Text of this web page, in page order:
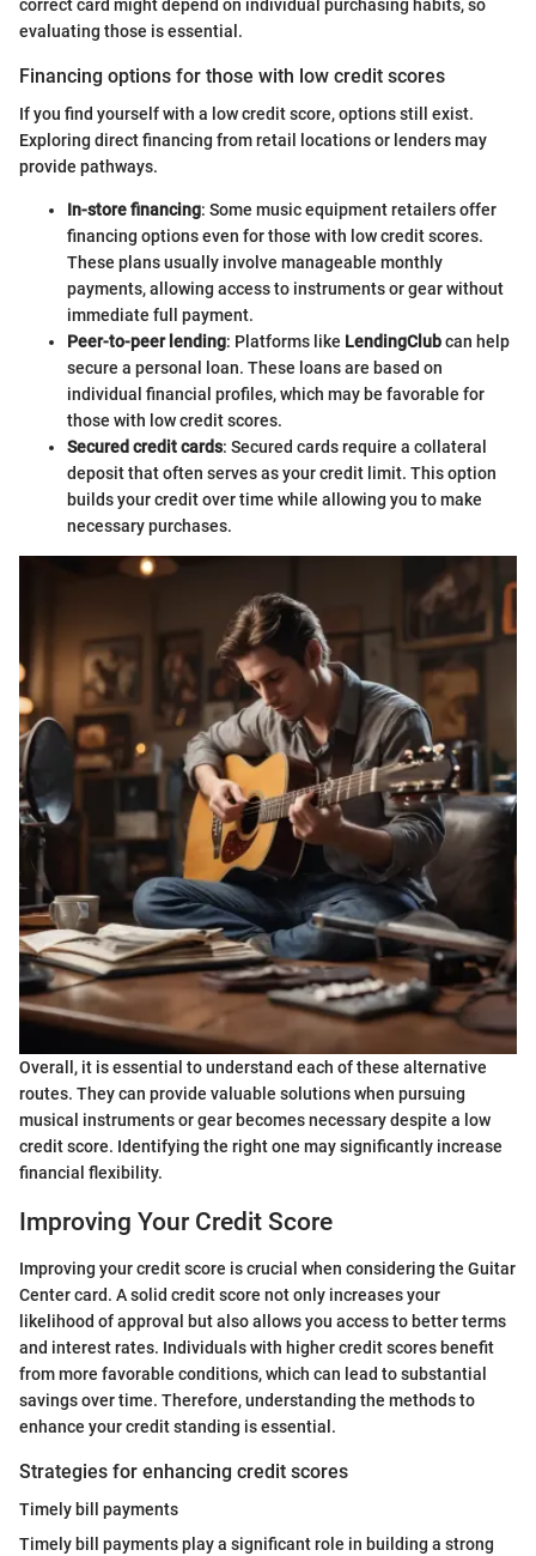
correct card might depend on individual purchasing habits, so
evaluating those is essential.
Financing options for those with low credit scores
If you find yourself with a low credit score, options still exist.
Exploring direct financing from retail locations or lenders may
provide pathways.
In-store financing: Some music equipment retailers offer
financing options even for those with low credit scores.
These plans usually involve manageable monthly
payments, allowing access to instruments or gear without
immediate full payment.
Peer-to-peer lending: Platforms like LendingClubcan help
secure a personal loan. These loans are based on
individual financial profiles, which may be favorable for
those with low credit scores.
Secured credit cards: Secured cards require a collateral
deposit that often serves as your credit limit. This option
builds your credit over time while allowing you to make
necessary purchases.
Overall, it is essential to understand each of these alternative
routes. They can provide valuable solutions when pursuing
musical instruments or gear becomes necessary despite a low
credit score. Identifying the right one may significantly increase
financial flexibility.
Improving Your Credit Score
Improving your credit score is crucial when considering the Guitar
Center card. A solid credit score not only increases your
likelihood of approval but also allows you access to better terms
and interest rates. Individuals with higher credit scores benefit
from more favorable conditions, which can lead to substantial
savings over time. Therefore, understanding the methods to
enhance your credit standing is essential.
Strategies for enhancing credit scores
Timely bill payments
Timely bill payments play a significant role in building a strong